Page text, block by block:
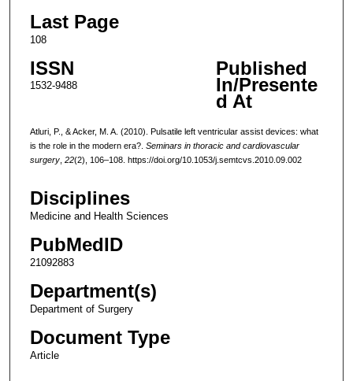
Last Page
108
ISSN
1532-9488
Published
In/Presente
d At
Atluri, P., & Acker, M. A. (2010). Pulsatile left ventricular assist devices: what
is the role in the modern era?. Seminars in thoracic and cardiovascular
surgery, 22(2), 106–108. https://doi.org/10.1053/j.semtcvs.2010.09.002
Disciplines
Medicine and Health Sciences
PubMedID
21092883
Department(s)
Department of Surgery
Document Type
Article